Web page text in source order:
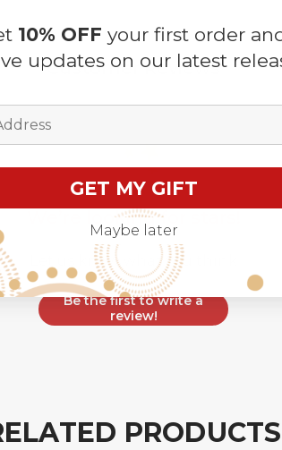
Customer Reviews
We’re looking for stars!
Let us know what you think
Be the first to write a
review!
PRODUCTS
10% OFF your first order
updates on our latest
GET MY GIFT
Maybe later